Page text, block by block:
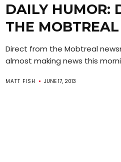
DAILY HUMOR:
THE
Direct from the Mobtreal
almost making news this
MATT FISH JUNE 17, 2013